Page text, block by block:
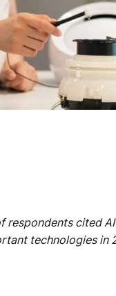
cited
technologies in